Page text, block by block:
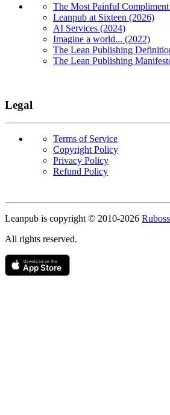
The Most Painful
Leanpub at Sixteen (2026)
AI Services (2024)
Imagine a world... (2022)
The Lean Publishing
The Lean Publishing
Legal
Terms of Service
Copyright Policy
Privacy Policy
Refund Policy
Leanpub is copyright © 2010-2026
All rights reserved.